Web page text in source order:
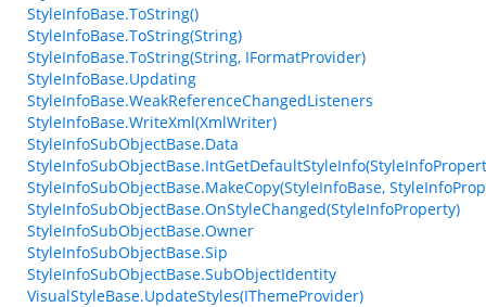
StyleInfoBase.ToString()
StyleInfoBase.ToString(String)
StyleInfoBase.ToString(String, IFormatProvider)
StyleInfoBase.Updating
StyleInfoBase.WeakReferenceChangedListeners
StyleInfoBase.WriteXml(XmlWriter)
StyleInfoSubObjectBase.Data
StyleInfoSubObjectBase.MakeCopy(StyleInfoBase,
StyleInfoSubObjectBase.OnStyleChanged(StyleInfoProperty)
StyleInfoSubObjectBase.Owner
StyleInfoSubObjectBase.Sip
StyleInfoSubObjectBase.SubObjectIdentity
VisualStyleBase.UpdateStyles(IThemeProvider)